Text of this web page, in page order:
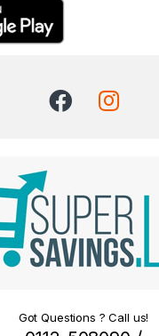
Got Questions ? Call us!